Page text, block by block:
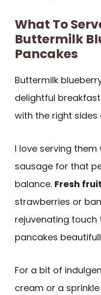
What To
Buttermilk
Pancakes
Buttermilk
delightful
with the right sides
I love serving them
sausage for that
balance. Fresh fruit
strawberries or
rejuvenating
pancakes
For a bit of
cream or a